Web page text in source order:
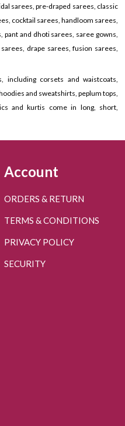
sarees, pre-draped sarees, classic
cocktail sarees, handloom sarees,
pant and dhoti sarees, saree gowns,
drape sarees, fusion sarees,
corsets and waistcoats,
and sweatshirts, peplum tops,
and kurtis come in long, short,
Account
ORDERS & RETURN
TERMS & CONDITIONS
PRIVACY POLICY
SECURITY